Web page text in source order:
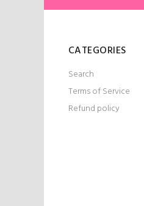
CATEGORIES
Search
Terms of Service
Refund policy